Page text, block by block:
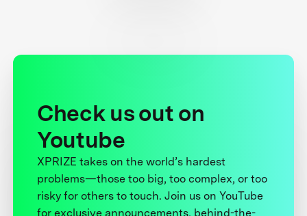
Check us out on
Youtube
XPRIZE takes on the world’s hardest
problems—those too big, too complex, or too
risky for others to touch. Join us on YouTube
for exclusive announcements, behind-the-